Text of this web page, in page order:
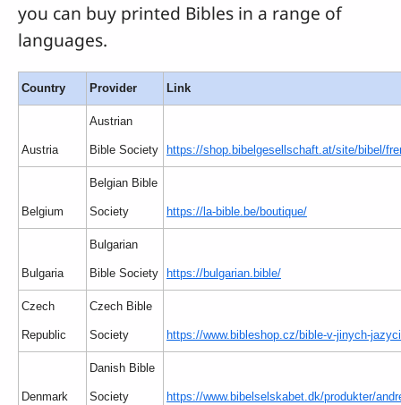
you can buy printed Bibles in a range of
languages.
Country Provider Link
Austria
Austrian
Bible Society https://shop.bibelgesellschaft.at/site/bibel/
Belgium
Belgian Bible
Society https://la-bible.be/boutique/
Bulgaria
Bulgarian
Bible Society https://bulgarian.bible/
Czech
Republic
Czech Bible
Society https://www.bibleshop.cz/bible-v-jinych-
Denmark
Danish Bible
Society https://www.bibelselskabet.dk/produkter/